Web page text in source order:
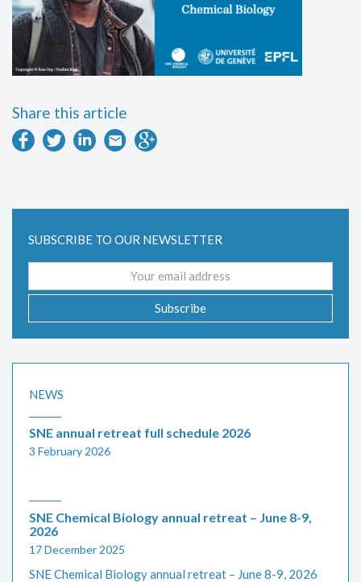
Share this article
SUBSCRIBE TO OUR NEWSLETTER
Subscribe
NEWS
SNE annual retreat full schedule 2026
3 February 2026
SNE Chemical Biology annual retreat – June 8-9,
2026
17 December 2025
SNE Chemical Biology annual retreat – June 8-9, 2026